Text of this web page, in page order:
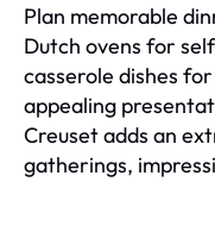
Plan memorable
Dutch ovens for
casserole dishes
appealing
Creuset adds an
gatherings,